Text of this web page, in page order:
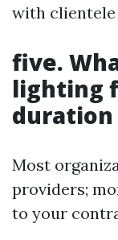
with clientele
five.
lighting
duration
Most
providers;
to your